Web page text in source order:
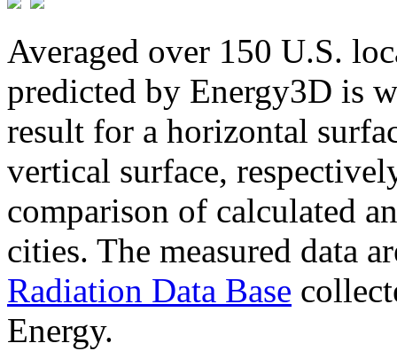
Averaged over 150 U.S.
predicted by Energy3D is
result for a horizontal
vertical surface,
comparison of calculated
cities. The measured data
Radiation Data Base
Energy.